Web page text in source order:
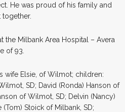
He was proud of his family and
the Milbank Area Hospital – Avera
of 93.
wife Elsie, of Wilmot; children:
SD; David (Ronda) Hanson of
of Wilmot, SD; Delvin (Nancy)
Stoick of Milbank, SD;